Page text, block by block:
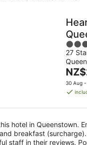
3
out
of
5
27
The
price
is
per
night
30 Aug
hotel in Queenstown.
breakfast
staff in their reviews.